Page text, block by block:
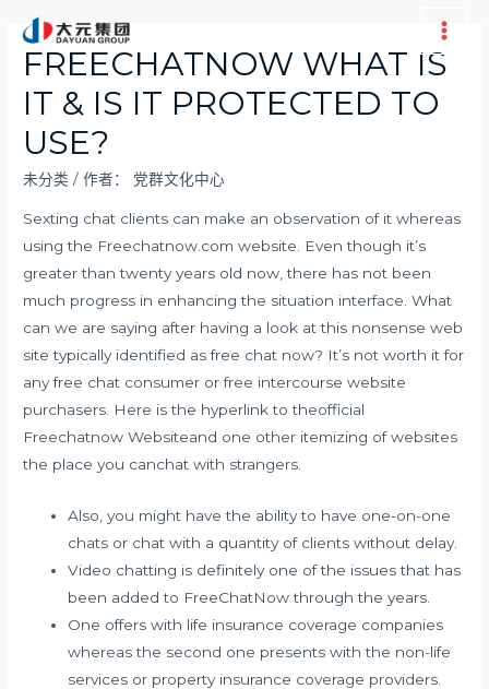
Main
FREECHATNOW WHAT IS
IT & IS IT PROTECTED TO
USE?
未分类 / 作者： 党群文化中心
Sexting chat clients can make an observation of it whereas
using the Freechatnow.com website. Even though it’s
greater than twenty years old now, there has not been
much progress in enhancing the situation interface. What
can we are saying after having a look at this nonsense web
site typically identified as free chat now? It’s not worth it for
any free chat consumer or free intercourse website
purchasers. Here is the hyperlink to theofficial
Freechatnow Websiteand one other itemizing of websites
the place you canchat with strangers.
Also, you might have the ability to have one-on-one
chats or chat with a quantity of clients without delay.
Video chatting is definitely one of the issues that has
been added to FreeChatNow through the years.
One offers with life insurance coverage companies
whereas the second one presents with the non-life
services or property insurance coverage providers.